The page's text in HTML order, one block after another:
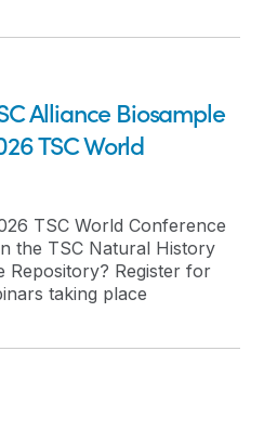
Alliance Biosample
TSC World
TSC World Conference
the TSC Natural History
Repository? Register for
taking place